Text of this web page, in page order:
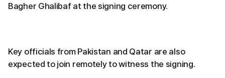
Bagher Ghalibaf at the signing ceremony.
Key officials from Pakistan and Qatar are also
expected to join remotely to witness the signing.